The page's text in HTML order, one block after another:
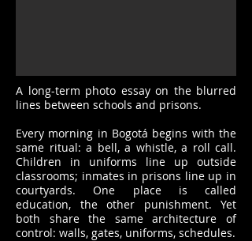
A long-term photo essay on the blurred
lines between schools and prisons.
Every morning in Bogotá begins with the
same ritual: a bell, a whistle, a roll call.
Children in uniforms line up outside
classrooms; inmates in prisons line up in
courtyards. One place is called
education, the other punishment. Yet
both share the same architecture of
control: walls, gates, uniforms, schedules.